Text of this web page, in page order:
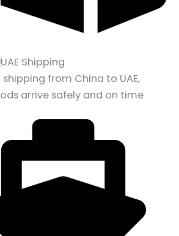
Shipping
from China to UAE,
arrive safely and on time